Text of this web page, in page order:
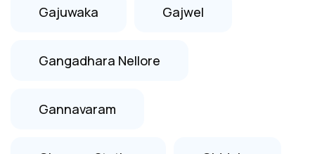
Gajuwaka Gajwel
Gangadhara Nellore
Gannavaram